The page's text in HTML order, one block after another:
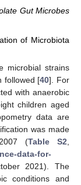
Gut Microbes
of Microbiota
microbial strains
followed [40]. For
with anaerobic
children aged
data are
was made
(Table S2
data-for-
2021). The
conditions and